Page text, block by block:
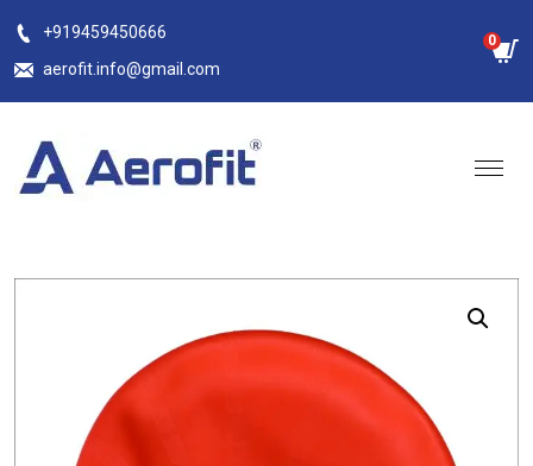
content
+919459450666
aerofit.info@gmail.com
0